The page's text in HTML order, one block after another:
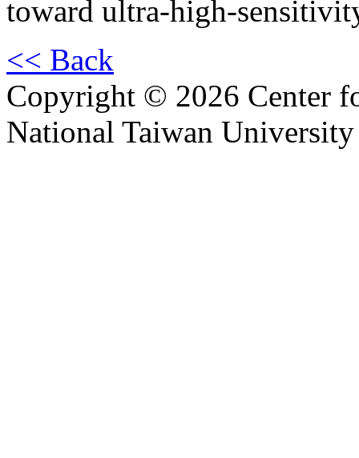
toward ultra-high-
<< Back
Copyright © 2026 Center
National Taiwan University